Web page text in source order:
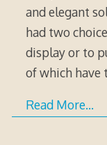
and elegant
had two
display or to
of which have
Read More…